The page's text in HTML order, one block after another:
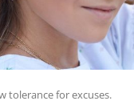
tolerance for excuses.